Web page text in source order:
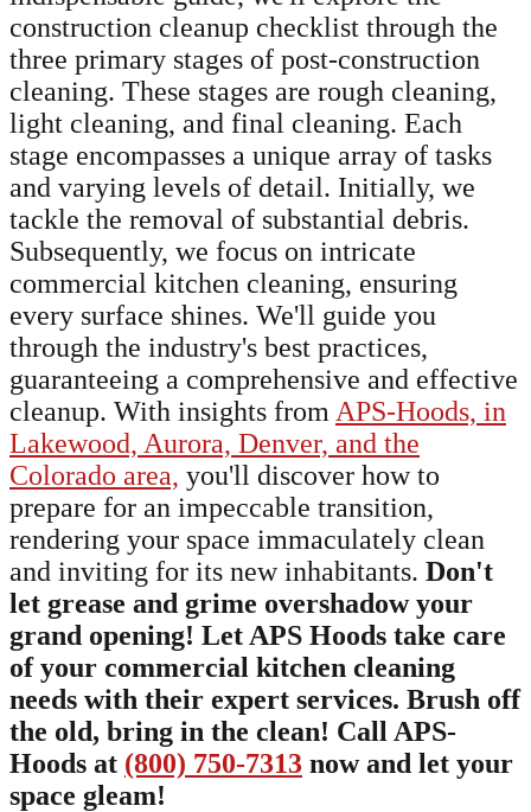
construction cleanup checklist through the
three primary stages of post-construction
cleaning. These stages are rough cleaning,
light cleaning, and final cleaning. Each
stage encompasses a unique array of tasks
and varying levels of detail. Initially, we
tackle the removal of substantial debris.
Subsequently, we focus on intricate
commercial kitchen cleaning, ensuring
every surface shines. We'll guide you
through the industry's best practices,
guaranteeing a comprehensive and effective
cleanup. With insights from APS-Hoods, in
Lakewood, Aurora, Denver, and the
Colorado area, you'll discover how to
prepare for an impeccable transition,
rendering your space immaculately clean
and inviting for its new inhabitants. Don't
let grease and grime overshadow your
grand opening! Let APS Hoods take care
of your commercial kitchen cleaning
needs with their expert services. Brush off
the old, bring in the clean! Call APS-
Hoods at (800) 750-7313 now and let your
space gleam!